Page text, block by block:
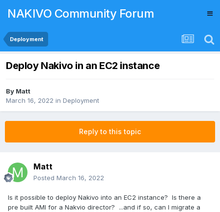
NAKIVO Community Forum
Deployment
Deploy Nakivo in an EC2 instance
By Matt
March 16, 2022 in Deployment
Reply to this topic
Matt
Posted March 16, 2022
Is it possible to deploy Nakivo into an EC2 instance? Is there a
pre built AMI for a Nakvio director? ...and if so, can I migrate a